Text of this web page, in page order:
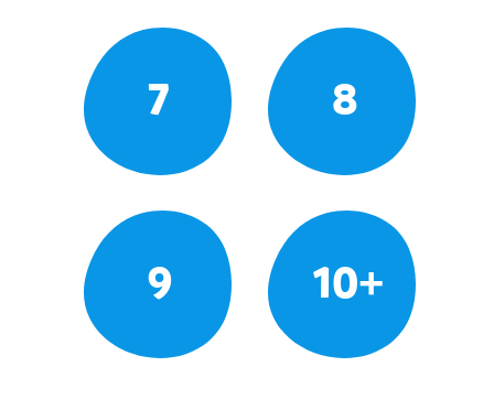
7 8
9 10+